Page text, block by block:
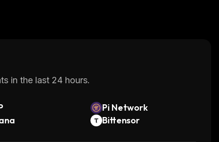
in the last 24 hours.
Pi Network
Bittensor